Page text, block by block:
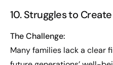
10. Struggles to
The Challenge:
Many families lack a clear